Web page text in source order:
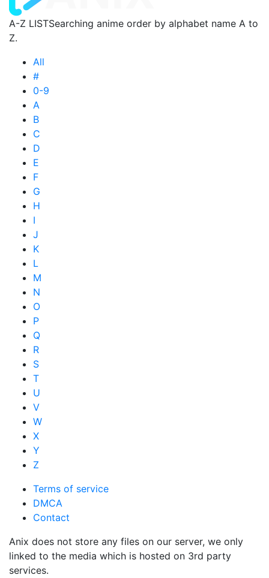
A-Z LISTSearching anime order by alphabet name A to
Z.
All
#
0-9
A
B
C
D
E
F
G
H
I
J
K
L
M
N
O
P
Q
R
S
T
U
V
W
X
Y
Z
Terms of service
DMCA
Contact
Anix does not store any files on our server, we only
linked to the media which is hosted on 3rd party
services.